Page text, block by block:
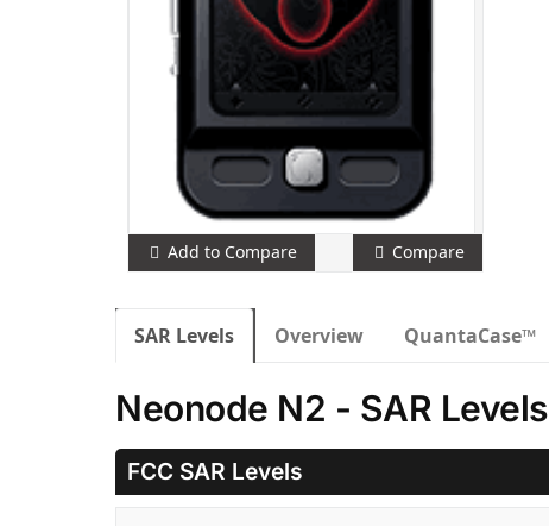
Add to Compare Compare
SAR Levels Overview QuantaCase™
Neonode N2 - SAR Levels
FCC SAR Levels